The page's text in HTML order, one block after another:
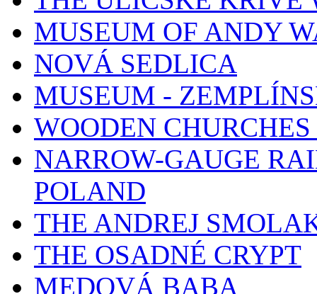
MUSEUM OF ANDY
NOVÁ SEDLICA
MUSEUM -
WOODEN
NARROW-GAUGE
POLAND
THE ANDREJ
THE OSADNÉ CRYPT
MEDOVÁ BABA